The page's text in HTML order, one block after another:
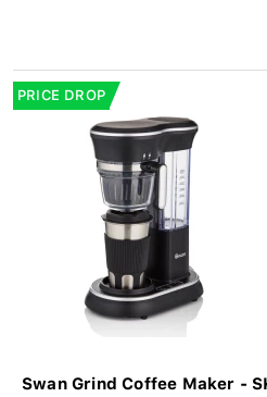
PRICE DROP
Swan Grind Coffee Maker -